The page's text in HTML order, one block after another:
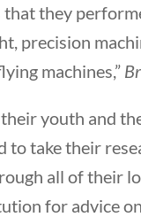
they
precision
machines,”
youth and
take their
all of their
for advice